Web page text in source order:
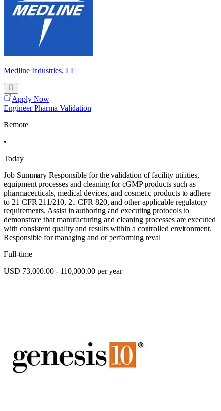
Medline Industries, LP
Apply Now
Engineer Pharma Validation
Remote
•
Today
Job Summary Responsible for the validation of facility utilities,
equipment processes and cleaning for cGMP products such as
pharmaceuticals, medical devices, and cosmetic products to adhere
to 21 CFR 211/210, 21 CFR 820, and other applicable regulatory
requirements. Assist in authoring and executing protocols to
demonstrate that manufacturing and cleaning processes are executed
with consistent quality and results within a controlled environment.
Responsible for managing and or performing reval
Full-time
USD 73,000.00 - 110,000.00 per year